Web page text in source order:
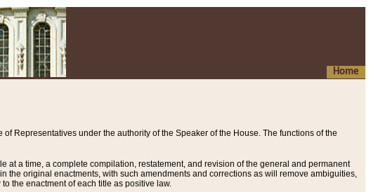
Home
Representatives under the authority of the Speaker of the House. The functions of the
at a time, a complete compilation, restatement, and revision of the general and permanent
the original enactments, with such amendments and corrections as will remove ambiguities,
the enactment of each title as positive law.